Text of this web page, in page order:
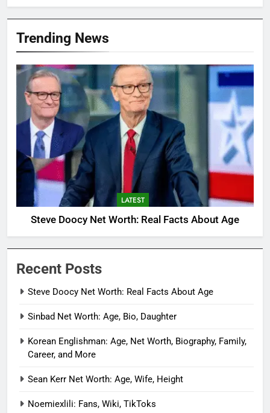
Trending News
LATEST
Steve Doocy Net Worth: Real Facts About Age
Recent Posts
Steve Doocy Net Worth: Real Facts About Age
Sinbad Net Worth: Age, Bio, Daughter
Korean Englishman: Age, Net Worth, Biography, Family,
Career, and More
Sean Kerr Net Worth: Age, Wife, Height
Noemiexlili: Fans, Wiki, TikToks